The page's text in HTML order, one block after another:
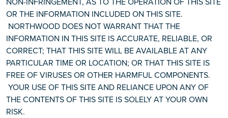
OR THE INFORMATION INCLUDED ON THIS SITE.
NORTHWOOD DOES NOT WARRANT THAT THE
INFORMATION IN THIS SITE IS ACCURATE, RELIABLE, OR
CORRECT; THAT THIS SITE WILL BE AVAILABLE AT ANY
PARTICULAR TIME OR LOCATION; OR THAT THIS SITE IS
FREE OF VIRUSES OR OTHER HARMFUL COMPONENTS.
YOUR USE OF THIS SITE AND RELIANCE UPON ANY OF
THE CONTENTS OF THIS SITE IS SOLELY AT YOUR OWN
RISK.